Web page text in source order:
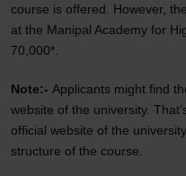
course is offered. However,
at the Manipal Academy for
70,000*.
Note:- Applicants might find
website of the university.
official website of the
structure of the course.